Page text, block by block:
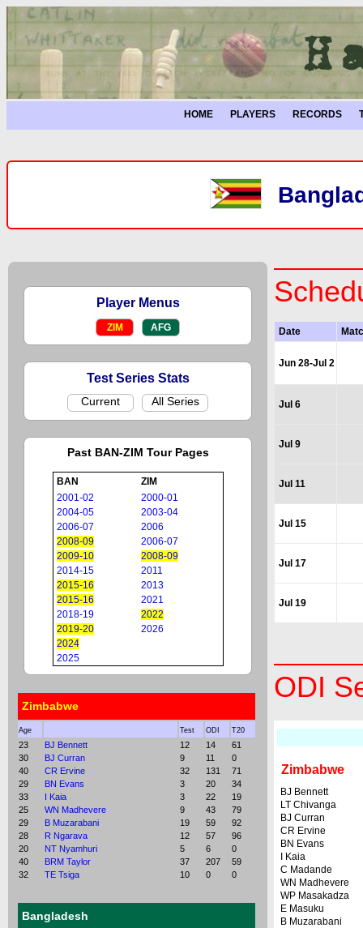
HOME PLAYERS RECORDS
Player Menus
ZIM AFG
Test Series Stats
Current All Series
Past BAN-ZIM Tour Pages
BAN
ZIM
2001-02
2000-01
2004-05
2003-04
2006-07
2006
2008-09
2006-07
2009-10
2008-09
2014-15
2011
2015-16
2013
2015-16
2021
2018-19
2022
2019-20
2026
2024
2025
Zimbabwe
Age Test ODI T20
23 BJ Bennett 12 14
61
30
BJ Curran 9 11
0
40
CR Ervine 32 131
71
29
BN Evans 3 20
34
33
I Kaia 3 22
19
25
WN Madhevere 9 43
79
29
B Muzarabani 19 59
92
28
R Ngarava 12 57
96
20
NT Nyamhuri 5 6
0
40
BRM Taylor 37 207
59
32
TE Tsiga 10 0 0
Bangladesh
Date
Jun 28-Jul 2
Jul 6
Jul 9
Jul 11
Jul 15
Jul 17
Jul 19
ODI
Zimbabwe
BJ Bennett
LT Chivanga
BJ Curran
CR Ervine
BN Evans
I Kaia
C Madande
WN Madhevere
WP Masakadza
E Masuku
B Muzarabani